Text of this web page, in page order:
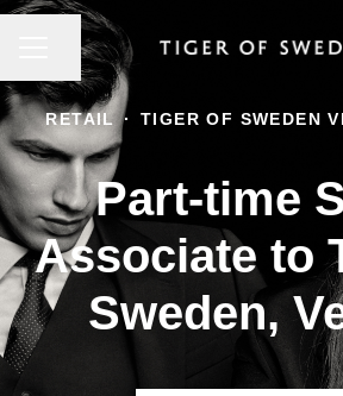
CAREER MENU
Share page
RETAIL · TIGER OF SWEDEN
Part-time
Associate to
Sweden,